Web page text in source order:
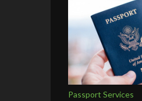
Passport Services